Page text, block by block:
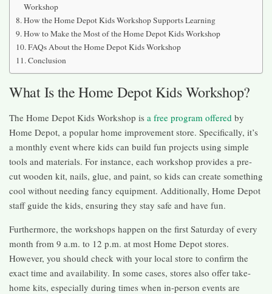
Workshop
How the Home Depot Kids Workshop Supports Learning
How to Make the Most of the Home Depot Kids Workshop
FAQs About the Home Depot Kids Workshop
Conclusion
What Is the Home Depot Kids Workshop?
The Home Depot Kids Workshop is a free program offered by
Home Depot, a popular home improvement store. Specifically, it’s
a monthly event where kids can build fun projects using simple
tools and materials. For instance, each workshop provides a pre-
cut wooden kit, nails, glue, and paint, so kids can create something
cool without needing fancy equipment. Additionally, Home Depot
staff guide the kids, ensuring they stay safe and have fun.
Furthermore, the workshops happen on the first Saturday of every
month from 9 a.m. to 12 p.m. at most Home Depot stores.
However, you should check with your local store to confirm the
exact time and availability. In some cases, stores also offer take-
home kits, especially during times when in-person events are